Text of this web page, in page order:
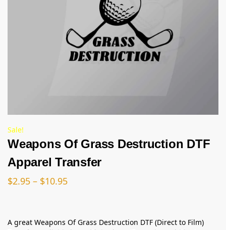
Sale!
Weapons Of Grass Destruction DTF
Apparel Transfer
$2.95 – $10.95
A great Weapons Of Grass Destruction DTF (Direct to Film)